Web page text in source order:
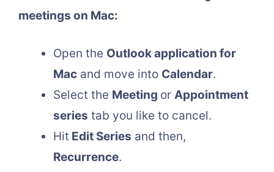
meetings on Mac:
Open the Outlook application for
Mac and move into Calendar.
Select the Meeting or Appointment
series tab you like to cancel.
Hit Edit Series and then,
Recurrence.